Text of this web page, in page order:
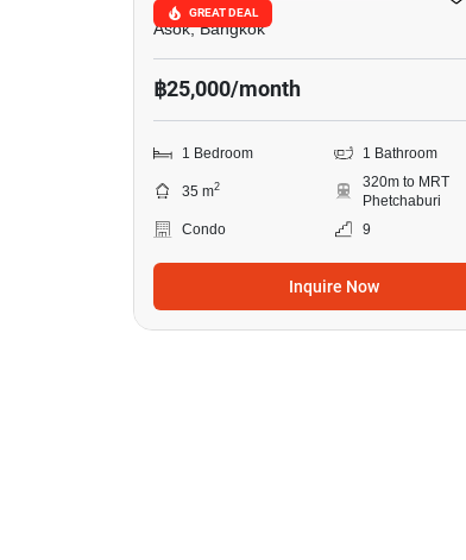
GREAT DEAL
Asok, Bangkok
฿25,000/month
1 Bedroom 1 Bathroom
35 m2
320m to MRT
Phetchaburi
Condo
9
Inquire Now